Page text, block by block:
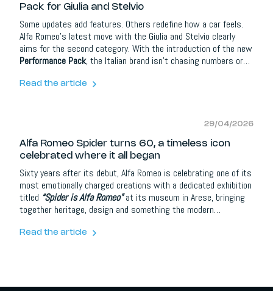
Pack for Giulia and Stelvio
Some updates add features. Others redefine how a car feels.
Alfa Romeo’s latest move with the Giulia and Stelvio clearly
aims for the second category. With the introduction of the new
Performance Pack, the Italian brand isn’t chasing numbers or
important, the core Alfa Romeo DNA: emotion, precision, and
Read the article
29/04/2026
Alfa Romeo Spider turns 60, a timeless icon
celebrated where it all began
Sixty years after its debut, Alfa Romeo is celebrating one of its
most emotionally charged creations with a dedicated exhibition
titled “Spider is Alfa Romeo” at its museum in Arese, bringing
together heritage, design and something the modern
uncomplicated driving emotion.
Read the article